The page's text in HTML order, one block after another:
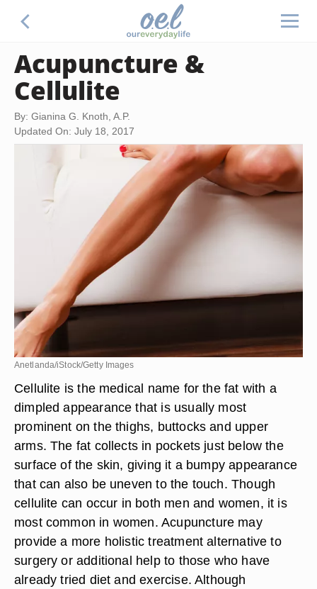
Acupuncture &
Cellulite
By: Gianina G. Knoth, A.P.
Updated On: July 18, 2017
Anetlanda/iStock/Getty Images
Cellulite is the medical name for the fat with a
dimpled appearance that is usually most
prominent on the thighs, buttocks and upper
arms. The fat collects in pockets just below the
surface of the skin, giving it a bumpy appearance
that can also be uneven to the touch. Though
cellulite can occur in both men and women, it is
most common in women. Acupuncture may
provide a more holistic treatment alternative to
surgery or additional help to those who have
already tried diet and exercise. Although